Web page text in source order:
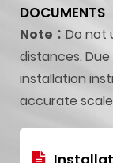
DOCUMENTS
Note： Do not
distances.
installation
accurate